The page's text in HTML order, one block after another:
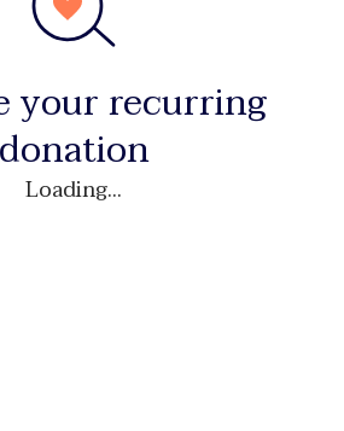
your recurring
donation
Loading...